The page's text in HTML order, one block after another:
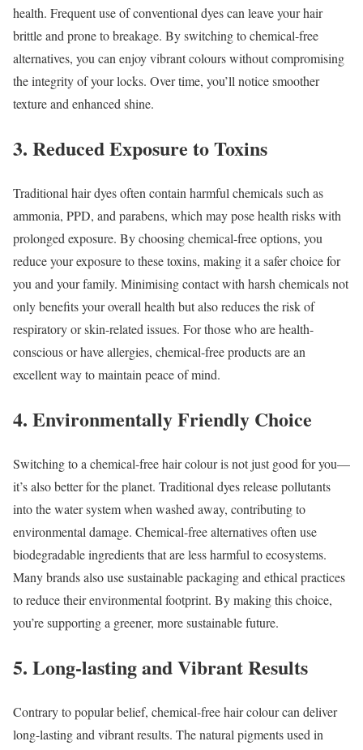
health. Frequent use of conventional dyes can leave your hair
brittle and prone to breakage. By switching to chemical-free
alternatives, you can enjoy vibrant colours without compromising
the integrity of your locks. Over time, you’ll notice smoother
texture and enhanced shine.
3. Reduced Exposure to Toxins
Traditional hair dyes often contain harmful chemicals such as
ammonia, PPD, and parabens, which may pose health risks with
prolonged exposure. By choosing chemical-free options, you
reduce your exposure to these toxins, making it a safer choice for
you and your family. Minimising contact with harsh chemicals not
only benefits your overall health but also reduces the risk of
respiratory or skin-related issues. For those who are health-
conscious or have allergies, chemical-free products are an
excellent way to maintain peace of mind.
4. Environmentally Friendly Choice
Switching to a chemical-free hair colour is not just good for you—
it’s also better for the planet. Traditional dyes release pollutants
into the water system when washed away, contributing to
environmental damage. Chemical-free alternatives often use
biodegradable ingredients that are less harmful to ecosystems.
Many brands also use sustainable packaging and ethical practices
to reduce their environmental footprint. By making this choice,
you’re supporting a greener, more sustainable future.
5. Long-lasting and Vibrant Results
Contrary to popular belief, chemical-free hair colour can deliver
long-lasting and vibrant results. The natural pigments used in